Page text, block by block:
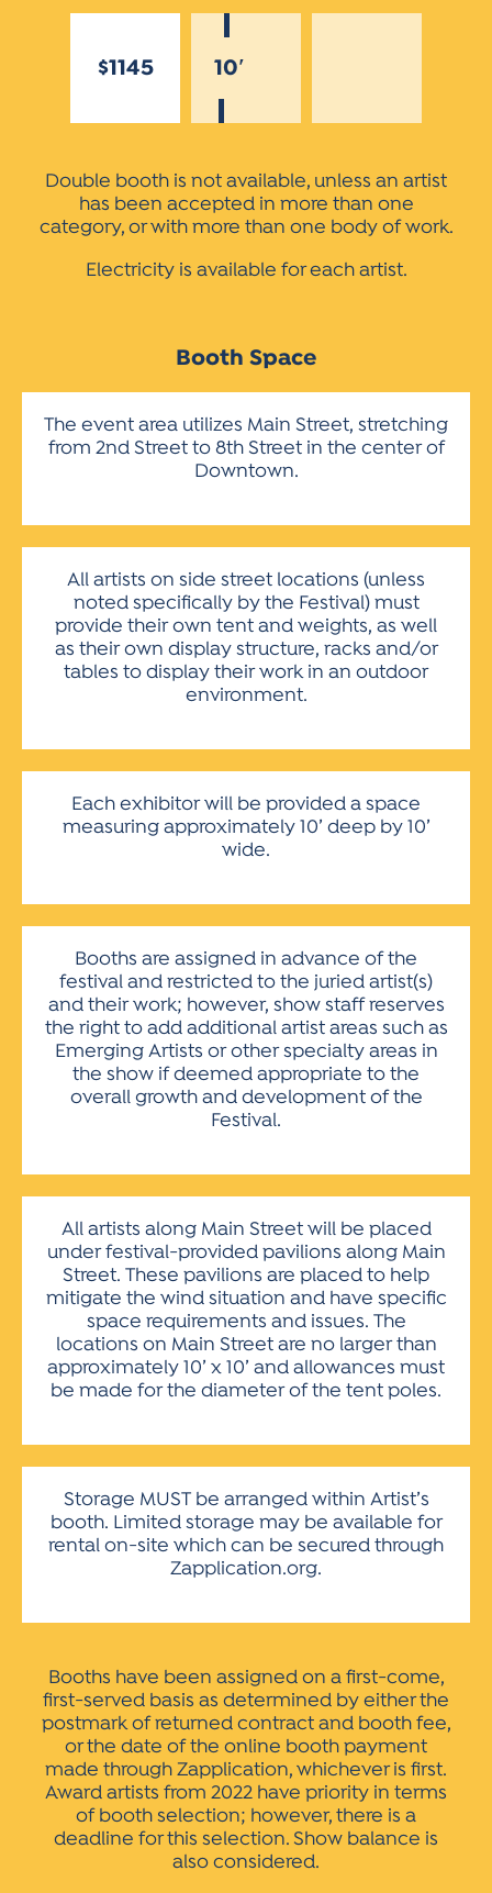
$1145 10′
Double booth is not available, unless an artist
has been accepted in more than one
category, or with more than one body of work.
Electricity is available for each artist.
Booth Space
The event area utilizes Main Street, stretching
from 2nd Street to 8th Street in the center of
Downtown.
All artists on side street locations (unless
noted specifically by the Festival) must
provide their own tent and weights, as well
as their own display structure, racks and/or
tables to display their work in an outdoor
environment.
Each exhibitor will be provided a space
measuring approximately 10’ deep by 10’
wide.
Booths are assigned in advance of the
festival and restricted to the juried artist(s)
and their work; however, show staff reserves
the right to add additional artist areas such as
Emerging Artists or other specialty areas in
the show if deemed appropriate to the
overall growth and development of the
Festival.
All artists along Main Street will be placed
under festival-provided pavilions along Main
Street. These pavilions are placed to help
mitigate the wind situation and have specific
space requirements and issues. The
locations on Main Street are no larger than
approximately 10’ x 10’ and allowances must
be made for the diameter of the tent poles.
Storage MUST be arranged within Artist’s
booth. Limited storage may be available for
rental on-site which can be secured through
Zapplication.org.
Booths have been assigned on a first-come,
first-served basis as determined by either the
postmark of returned contract and booth fee,
or the date of the online booth payment
made through Zapplication, whichever is first.
Award artists from 2022 have priority in terms
of booth selection; however, there is a
deadline for this selection. Show balance is
also considered.